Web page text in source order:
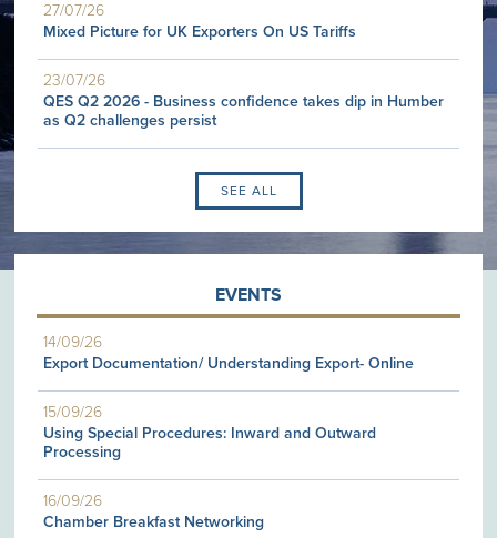
27/07/26
Mixed Picture for UK Exporters On US Tariffs
23/07/26
QES Q2 2026 - Business confidence takes dip in Humber
as Q2 challenges persist
SEE ALL
EVENTS
14/09/26
Export Documentation/ Understanding Export- Online
15/09/26
Using Special Procedures: Inward and Outward
Processing
16/09/26
Chamber Breakfast Networking